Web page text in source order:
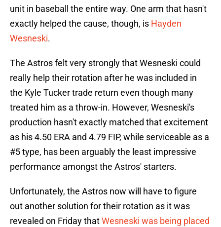
unit in baseball the entire way. One arm that hasn't
exactly helped the cause, though, is Hayden
Wesneski.
The Astros felt very strongly that Wesneski could
really help their rotation after he was included in
the Kyle Tucker trade return even though many
treated him as a throw-in. However, Wesneski's
production hasn't exactly matched that excitement
as his 4.50 ERA and 4.79 FIP, while serviceable as a
#5 type, has been arguably the least impressive
performance amongst the Astros' starters.
Unfortunately, the Astros now will have to figure
out another solution for their rotation as it was
revealed on Friday thatWesneski was being placed